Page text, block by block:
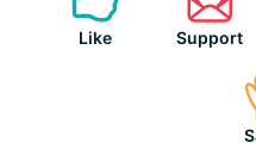
Like Support